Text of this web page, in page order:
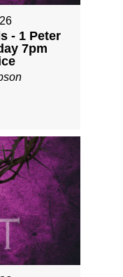
- 1 Peter
7pm